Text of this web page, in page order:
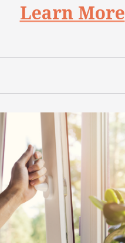
Learn More